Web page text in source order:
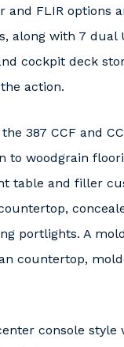
and FLIR options
along with 7
cockpit deck
action.
387 CCF and
to woodgrain
table and filler
portlights. A
countertop,
console